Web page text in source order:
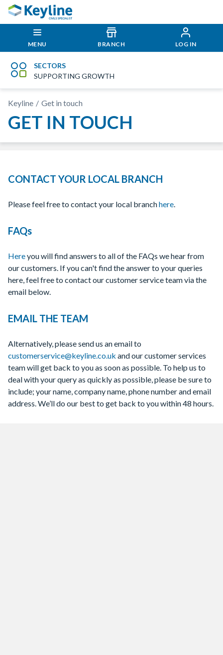
MENU BRANCH LOG IN
SECTORS
SUPPORTING GROWTH
Keyline Get in touch
GET IN TOUCH
CONTACT YOUR LOCAL BRANCH
Please feel free to contact your local branchhere.
FAQs
Hereyou will find answers to all of the FAQs we hear from
our customers. If you can't find the answer to your queries
here, feel free to contact our customer service team via the
email below.
EMAIL THE TEAM
Alternatively, please send us an email to
customerservice@keyline.co.uk and our customer services
team will get back to you as soon as possible. To help us to
deal with your query as quickly as possible, please be sure to
include; your name, company name, phone number and email
address. We’ll do our best to get back to you within 48 hours.